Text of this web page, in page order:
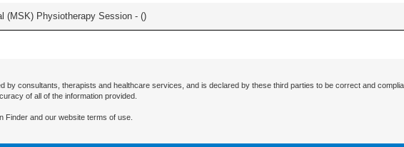
(MSK) Physiotherapy Session - ()
by consultants, therapists and healthcare services, and is declared by these third parties to be correct and
of all of the information provided.
Finder and our website terms of use.